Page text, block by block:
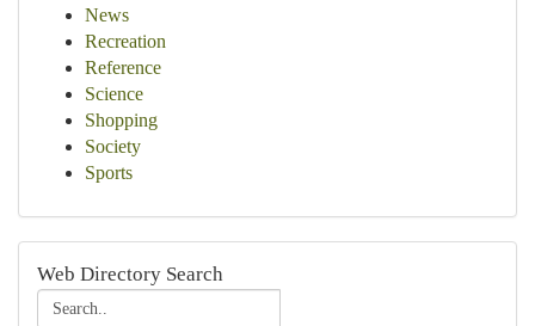
News
Recreation
Reference
Science
Shopping
Society
Sports
Web Directory Search